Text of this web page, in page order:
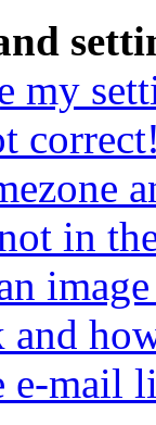
my
in
mail